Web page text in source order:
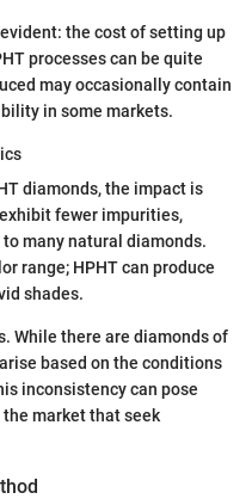
the cost of setting up
processes can be quite
may occasionally contain
in some markets.
diamonds, the impact is
fewer impurities,
many natural diamonds.
range; HPHT can produce
shades.
While there are diamonds of
based on the conditions
inconsistency can pose
market that seek